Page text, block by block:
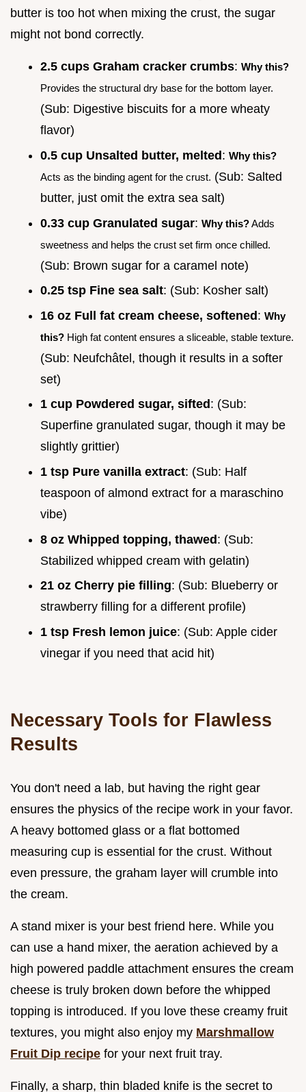
butter is too hot when mixing the crust, the sugar
might not bond correctly.
2.5 cups Graham cracker crumbs: Why this?
Provides the structural dry base for the bottom layer.
(Sub: Digestive biscuits for a more wheaty
flavor)
0.5 cup Unsalted butter, melted: Why this?
Acts as the binding agent for the crust. (Sub: Salted
butter, just omit the extra sea salt)
0.33 cup Granulated sugar: Why this?Adds
sweetness and helps the crust set firm once chilled.
(Sub: Brown sugar for a caramel note)
0.25 tsp Fine sea salt: (Sub: Kosher salt)
16 oz Full fat cream cheese, softened: Why
this? High fat content ensures a sliceable, stable texture.
(Sub: Neufchâtel, though it results in a softer
set)
1 cup Powdered sugar, sifted : (Sub:
Superfine granulated sugar, though it may be
slightly grittier)
1 tsp Pure vanilla extract: (Sub: Half
teaspoon of almond extract for a maraschino
vibe)
8 oz Whipped topping, thawed: (Sub:
Stabilized whipped cream with gelatin)
21 oz Cherry pie filling: (Sub: Blueberry or
strawberry filling for a different profile)
1 tsp Fresh lemon juice: (Sub: Apple cider
vinegar if you need that acid hit)
Necessary Tools for Flawless
Results
You don't need a lab, but having the right gear
ensures the physics of the recipe work in your favor.
A heavy bottomed glass or a flat bottomed
measuring cup is essential for the crust. Without
even pressure, the graham layer will crumble into
the cream.
A stand mixer is your best friend here. While you
can use a hand mixer, the aeration achieved by a
high powered paddle attachment ensures the cream
cheese is truly broken down before the whipped
topping is introduced. If you love these creamy fruit
textures, you might also enjoy my Marshmallow
Fruit Dip recipe for your next fruit tray.
Finally, a sharp, thin bladed knife is the secret to